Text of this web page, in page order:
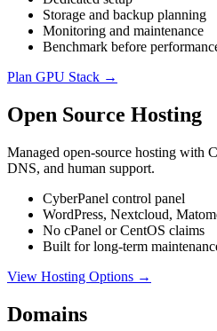
Storage and backup planning
Monitoring and maintenance
Benchmark before
Plan GPU Stack →
Open Source Hosting
Managed open-source hosting with
DNS, and human support.
CyberPanel control panel
WordPress, Nextcloud,
No cPanel or CentOS claims
Built for long-term
View Hosting Options →
Domains